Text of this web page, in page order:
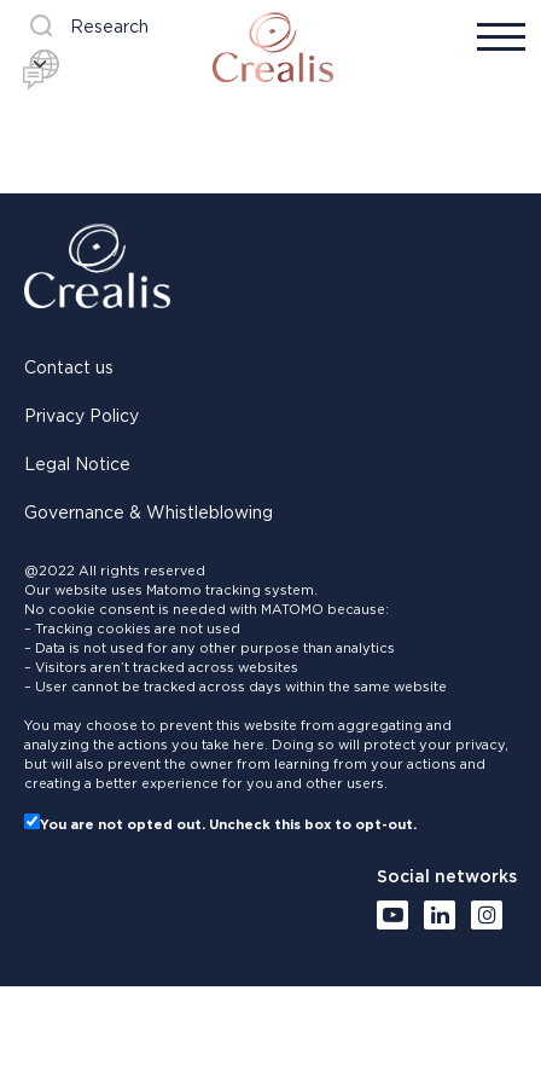
Research
Contact us
Privacy Policy
Legal Notice
Governance & Whistleblowing
@2022 All rights reserved
Our website uses Matomo tracking system.
No cookie consent is needed with MATOMO because:
– Tracking cookies are not used
– Data is not used for any other purpose than analytics
– Visitors aren’t tracked across websites
– User cannot be tracked across days within the same website
You may choose to prevent this website from aggregating and
analyzing the actions you take here. Doing so will protect your privacy,
but will also prevent the owner from learning from your actions and
creating a better experience for you and other users.
You are not opted out. Uncheck this box to opt-out.
Social networks